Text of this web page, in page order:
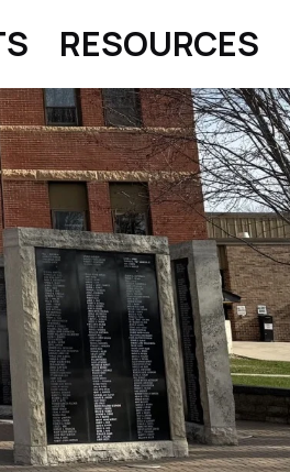
RESOURCES